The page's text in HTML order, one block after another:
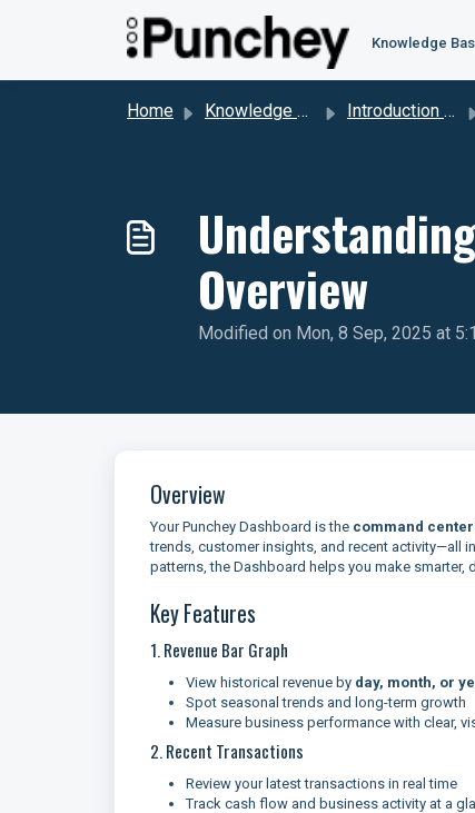
Knowledge
Home Knowledge base Introduction to Punchey
Overview
Modified on Mon, 8 Sep, 2025 at
Overview
Your Punchey Dashboard is the command
trends, customer insights, and recent activity—all
patterns, the Dashboard helps you make smarter,
Key Features
1. Revenue Bar Graph
View historical revenue by day, month, or
Spot seasonal trends and long-term growth
Measure business performance with clear,
2. Recent Transactions
Review your latest transactions in real time
Track cash flow and business activity at a